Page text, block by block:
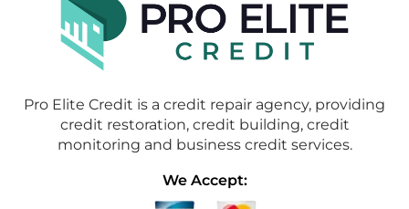
Pro Elite Credit is a credit repair agency, providing
credit restoration, credit building, credit
monitoring and business credit services.
We Accept: